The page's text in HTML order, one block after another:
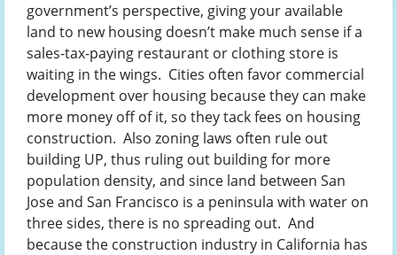
government’s perspective, giving your available
land to new housing doesn’t make much sense if a
sales-tax-paying restaurant or clothing store is
waiting in the wings. Cities often favor commercial
development over housing because they can make
more money off of it, so they tack fees on housing
construction. Also zoning laws often rule out
building UP, thus ruling out building for more
population density, and since land between San
Jose and San Francisco is a peninsula with water on
three sides, there is no spreading out. And
because the construction industry in California has